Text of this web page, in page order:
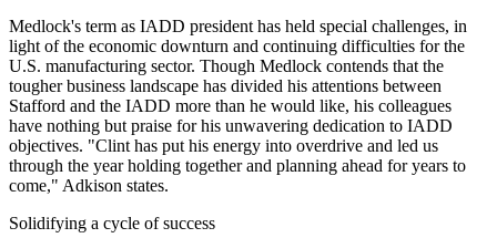
Medlock's term as IADD president has held special challenges, in
light of the economic downturn and continuing difficulties for the
U.S. manufacturing sector. Though Medlock contends that the
tougher business landscape has divided his attentions between
Stafford and the IADD more than he would like, his colleagues
have nothing but praise for his unwavering dedication to IADD
objectives. "Clint has put his energy into overdrive and led us
through the year holding together and planning ahead for years to
come," Adkison states.
Solidifying a cycle of success